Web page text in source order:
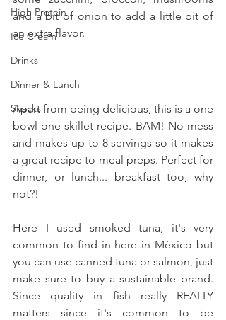
High Protein
Ice Cream
Drinks
Dinner & Lunch
Snacks
and a bit of onion to add a little bit of
an extra flavor.
Apart from being delicious, this is a one
bowl-one skillet recipe. BAM! No mess
and makes up to 8 servings so it makes
a great recipe to meal preps. Perfect for
dinner, or lunch... breakfast too, why
not?!
Here I used smoked tuna, it's very
common to find in here in México but
you can use canned tuna or salmon, just
make sure to buy a sustainable brand.
Since quality in fish really REALLY
matters since it's common to be